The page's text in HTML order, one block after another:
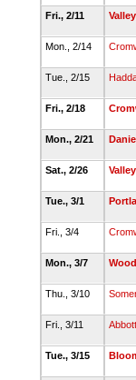
Fri., 2/11
Mon., 2/14
Tue., 2/15
Fri., 2/18
Mon., 2/21
Sat., 2/26
Tue., 3/1
Fri., 3/4
Mon., 3/7
Thu., 3/10
Fri., 3/11
Tue., 3/15